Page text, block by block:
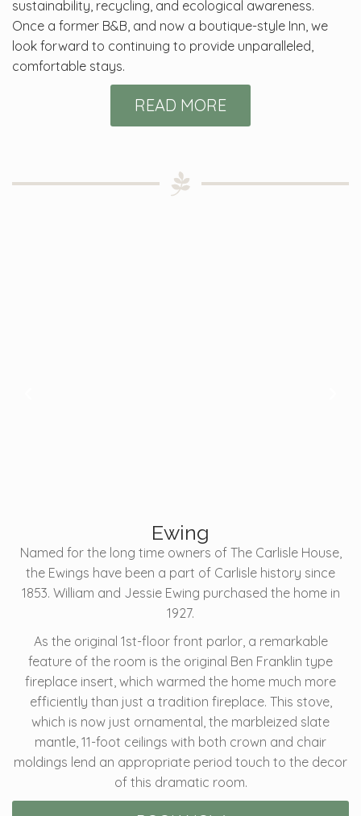
sustainability, recycling, and ecological awareness.
Once a former B&B, and now a boutique-style Inn, we
look forward to continuing to provide unparalleled,
comfortable stays.
READ MORE
Ewing
Named for the long time owners of The Carlisle House,
the Ewings have been a part of Carlisle history since
1853. William and Jessie Ewing purchased the home in
1927.
As the original 1st-floor front parlor, a remarkable
feature of the room is the original Ben Franklin type
fireplace insert, which warmed the home much more
efficiently than just a tradition fireplace. This stove,
which is now just ornamental, the marbleized slate
mantle, 11-foot ceilings with both crown and chair
moldings lend an appropriate period touch to the decor
of this dramatic room.